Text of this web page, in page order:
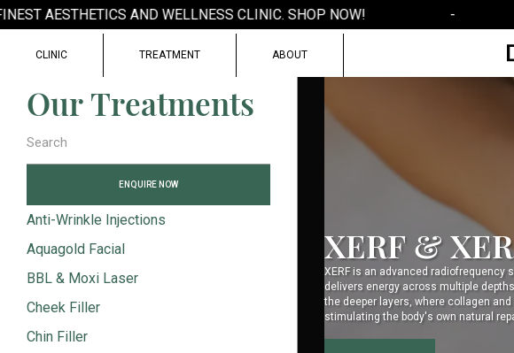
AESTHETICS AND WELLNESS CLINIC. SHOP NOW!
CLINIC TREATMENT ABOUT
Our Treatments
ENQUIRE NOW
Anti-Wrinkle Injections
Aquagold Facial
BBL & Moxi Laser
Cheek Filler
Chin Filler
XERF &
XERF is an advanced radiofrequency
delivers energy across multiple
the deeper layers, where collagen
stimulating the body's own natural